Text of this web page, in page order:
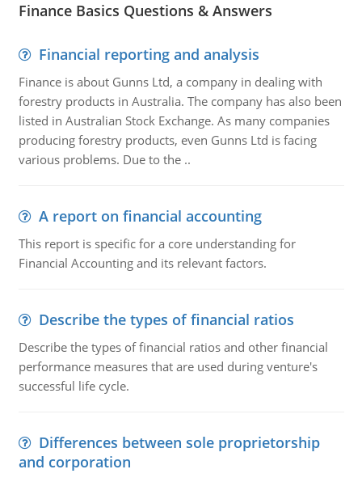
Finance Basics Questions & Answers
Financial reporting and analysis
Finance is about Gunns Ltd, a company in dealing with
forestry products in Australia. The company has also been
listed in Australian Stock Exchange. As many companies
producing forestry products, even Gunns Ltd is facing
various problems. Due to the ..
A report on financial accounting
This report is specific for a core understanding for
Financial Accounting and its relevant factors.
Describe the types of financial ratios
Describe the types of financial ratios and other financial
performance measures that are used during venture's
successful life cycle.
Differences between sole proprietorship
and corporation